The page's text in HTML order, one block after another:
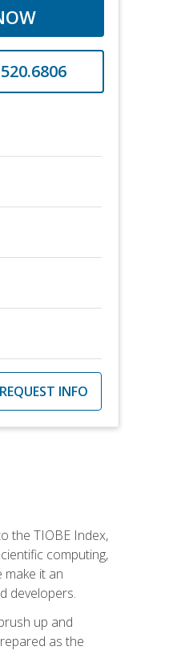
REQUEST INFO
the TIOBE Index,
computing,
make it an
developers.
up and
as the